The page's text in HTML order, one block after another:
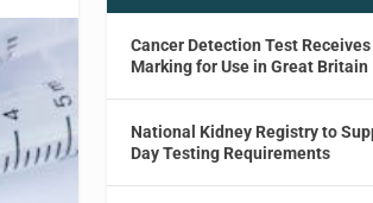
Cancer Detection Test
Marking for Use in Great Britain
National Kidney Registry to
Day Testing Requirements